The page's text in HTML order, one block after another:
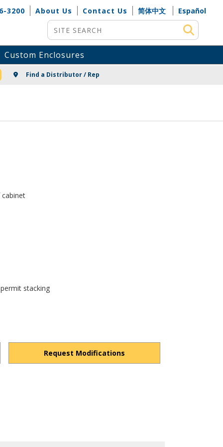
3200 About Us Contact Us 简体中文
Español
Site Search
Custom Enclosures
Find a Distributor / Rep
stacking
Request Modifications